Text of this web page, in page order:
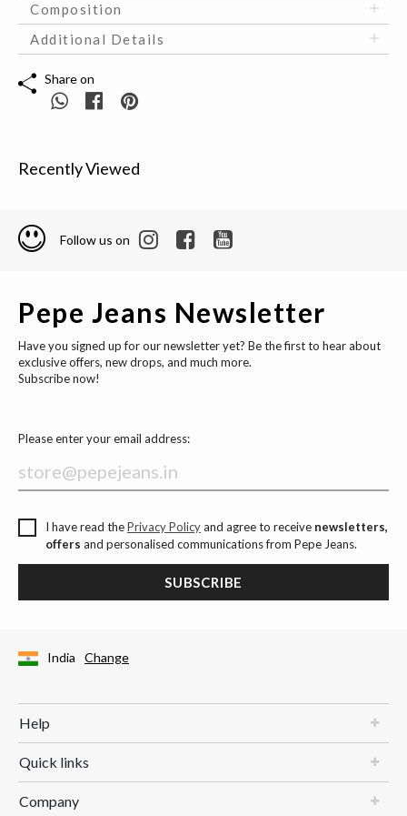
Composition
Additional Details
Share on
Recently Viewed
Follow us on
Pepe Jeans Newsletter
Have you signed up for our newsletter yet? Be the first to hear about
exclusive offers, new drops, and much more.
Subscribe now!
Please enter your email address:
I have read thePrivacy Policyand agree to receive newsletters,
offers and personalised communications from Pepe Jeans.
SUBSCRIBE
India Change
Help
Quick links
Company